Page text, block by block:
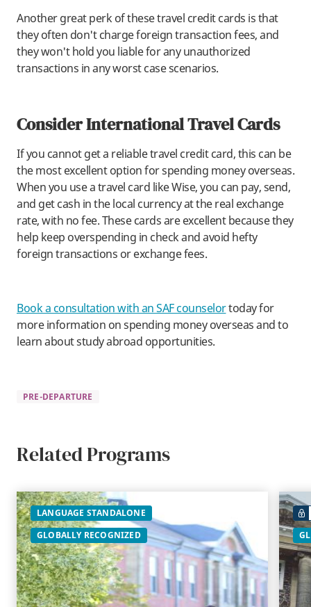
Another great perk of these travel credit cards is that
they often don't charge foreign transaction fees, and
they won't hold you liable for any unauthorized
transactions in any worst case scenarios.
Consider International Travel Cards
If you cannot get a reliable travel credit card, this can be
the most excellent option for spending money overseas.
When you use a travel card like Wise, you can pay, send,
and get cash in the local currency at the real exchange
rate, with no fee. These cards are excellent because they
help keep overspending in check and avoid hefty
foreign transactions or exchange fees.
Book a consultation with an SAF counselortoday for
more information on spending money overseas and to
learn about study abroad opportunities.
PRE-DEPARTURE
Related Programs
LANGUAGE STANDALONE
GLOBALLY RECOGNIZED